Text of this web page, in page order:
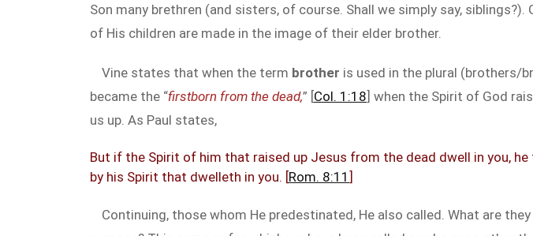
Son many brethren (and sisters, of course. Shall we simply say,
of His children are made in the image of their elder brother.
Vine states that when the term brother is used in the plural (brothers/
became the “firstborn from the dead,” [Col. 1:18] when the Spirit of God
us up. As Paul states,
But if the Spirit of him that raised up Jesus from the dead dwell in you,
by his Spirit that dwelleth in you. [Rom. 8:11 ]
Continuing, those whom He predestinated, He also called. What are